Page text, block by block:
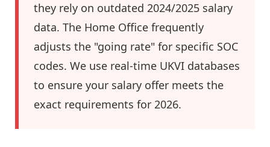
they rely on outdated 2024/2025 salary
data. The Home Office frequently
adjusts the "going rate" for specific SOC
codes. We use real-time UKVI databases
to ensure your salary offer meets the
exact requirements for 2026.